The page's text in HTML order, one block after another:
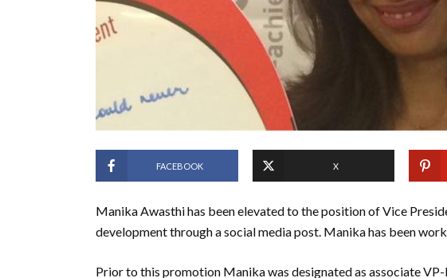
FACEBOOK X
Manika Awasthi has been elevated to the position of Vice
development through a social media post. Manika has been
Prior to this promotion Manika was designated as associate VP-